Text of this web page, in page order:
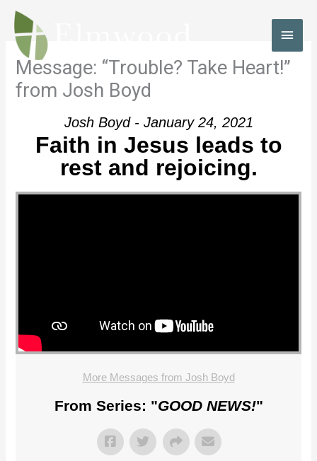
Skip
content
Message: “Trouble? Take Heart!”
from Josh Boyd
Josh Boyd - January 24, 2021
Faith in Jesus leads to
rest and rejoicing.
More Messages from Josh Boyd
From Series: "GOOD NEWS!"